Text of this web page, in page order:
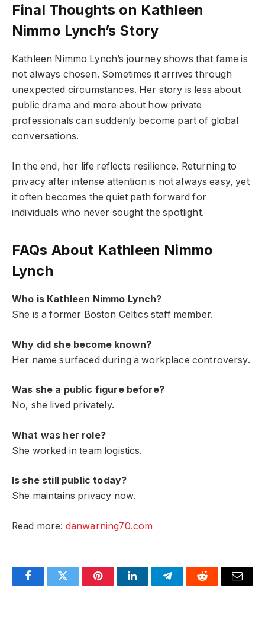
Final Thoughts on Kathleen
Nimmo Lynch’s Story
Kathleen Nimmo Lynch’s journey shows that fame is
not always chosen. Sometimes it arrives through
unexpected circumstances. Her story is less about
public drama and more about how private
professionals can suddenly become part of global
conversations.
In the end, her life reflects resilience. Returning to
privacy after intense attention is not always easy, yet
it often becomes the quiet path forward for
individuals who never sought the spotlight.
FAQs About Kathleen Nimmo
Lynch
Who is Kathleen Nimmo Lynch?
She is a former Boston Celtics staff member.
Why did she become known?
Her name surfaced during a workplace controversy.
Was she a public figure before?
No, she lived privately.
What was her role?
She worked in team logistics.
Is she still public today?
She maintains privacy now.
Read more: danwarning70.com
FacebookTwitter PinterestLinkedInTelegramReddit Email